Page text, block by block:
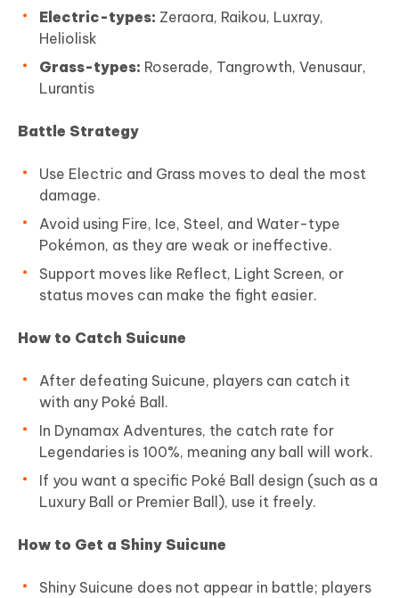
Electric-types: Zeraora, Raikou, Luxray,
Heliolisk
Grass-types: Roserade, Tangrowth, Venusaur,
Lurantis
Battle Strategy
Use Electric and Grass moves to deal the most
damage.
Avoid using Fire, Ice, Steel, and Water-type
Pokémon, as they are weak or ineffective.
Support moves like Reflect, Light Screen, or
status moves can make the fight easier.
How to Catch Suicune
After defeating Suicune, players can catch it
with any Poké Ball.
In Dynamax Adventures, the catch rate for
Legendaries is 100%, meaning any ball will work.
If you want a specific Poké Ball design (such as a
Luxury Ball or Premier Ball), use it freely.
How to Get a Shiny Suicune
Shiny Suicune does not appear in battle; players